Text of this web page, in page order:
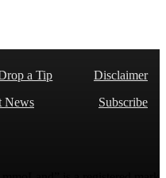
a Tip
Disclaimer
News
Subscribe